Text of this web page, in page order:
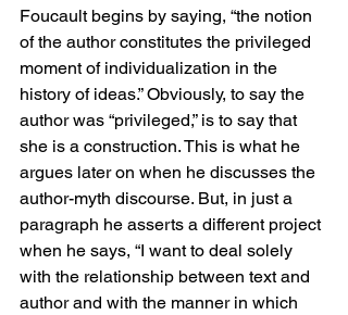
Foucault begins by saying, “the notion
of the author constitutes the privileged
moment of individualization in the
history of ideas.” Obviously, to say the
author was “privileged,” is to say that
she is a construction. This is what he
argues later on when he discusses the
author-myth discourse. But, in just a
paragraph he asserts a different project
when he says, “I want to deal solely
with the relationship between text and
author and with the manner in which